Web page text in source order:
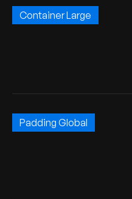
Container Large
Padding Global